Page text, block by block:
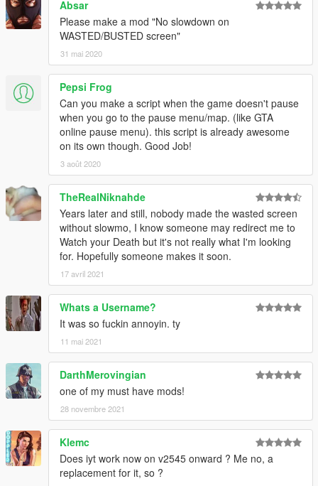
Absar
Please make a mod "No slowdown on
WASTED/BUSTED screen"
31 mai 2020
Pepsi Frog
Can you make a script when the game doesn't pause
when you go to the pause menu/map. (like GTA
online pause menu). this script is already awesome
on its own though. Good Job!
3 août 2020
TheRealNiknahde
Years later and still, nobody made the wasted screen
without slowmo, I know someone may redirect me to
Watch your Death but it's not really what I'm looking
for. Hopefully someone makes it soon.
17 avril 2021
Whats a Username?
It was so fuckin annoyin. ty
11 mai 2021
DarthMerovingian
one of my must have mods!
28 novembre 2021
Klemc
Does iyt work now on v2545 onward ? Me no, a
replacement for it, so ?